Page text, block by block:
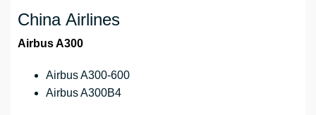
China Airlines
Airbus A300
Airbus A300-600
Airbus A300B4